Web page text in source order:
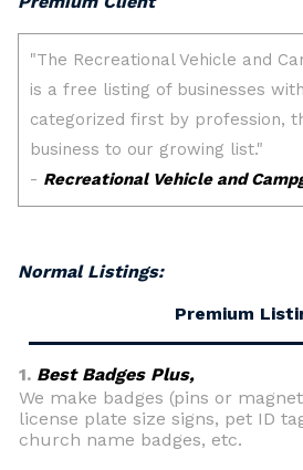
Normal Listings:
Premium
1. Best Badges Plus,
We make badges (pins or
license plate size signs, pet ID
church name badges, etc.